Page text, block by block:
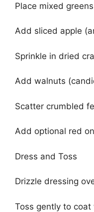
Place mixed
Add sliced apple
Sprinkle in dried
Add walnuts
Scatter crumbled
Add optional red
Dress and Toss
Drizzle dressing
Toss gently to